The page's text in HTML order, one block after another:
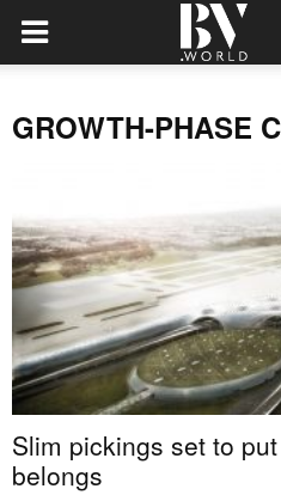
GROWTH-PHASE
Slim pickings set to
belongs